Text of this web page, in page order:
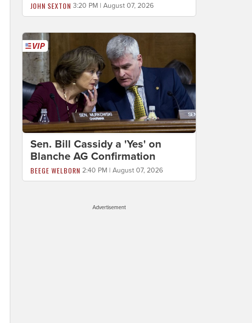
JOHN SEXTON 3:20 PM | August 07, 2026
Sen. Bill Cassidy a 'Yes' on
Blanche AG Confirmation
BEEGE WELBORN 2:40 PM | August 07, 2026
Advertisement